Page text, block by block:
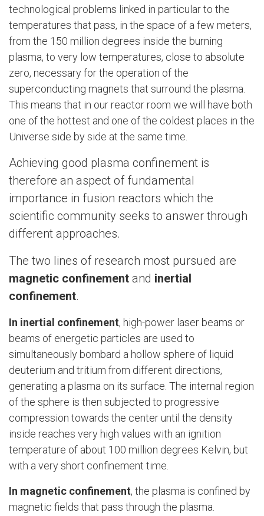
technological problems linked in particular to the
temperatures that pass, in the space of a few meters,
from the 150 million degrees inside the burning
plasma, to very low temperatures, close to absolute
zero, necessary for the operation of the
superconducting magnets that surround the plasma.
This means that in our reactor room we will have both
one of the hottest and one of the coldest places in the
Universe side by side at the same time.
Achieving good plasma confinement is
therefore an aspect of fundamental
importance in fusion reactors which the
scientific community seeks to answer through
different approaches.
The two lines of research most pursued are
magnetic confinement and inertial
confinement.
In inertial confinement, high-power laser beams or
beams of energetic particles are used to
simultaneously bombard a hollow sphere of liquid
deuterium and tritium from different directions,
generating a plasma on its surface. The internal region
of the sphere is then subjected to progressive
compression towards the center until the density
inside reaches very high values with an ignition
temperature of about 100 million degrees Kelvin, but
with a very short confinement time.
In magnetic confinement, the plasma is confined by
magnetic fields that pass through the plasma.